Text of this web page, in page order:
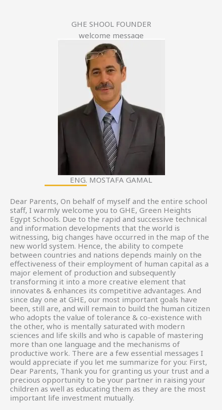
GHE SHOOL FOUNDER
welcome message
ENG. MOSTAFA GAMAL
Dear Parents, On behalf of myself and the entire school
staff, I warmly welcome you to GHE, Green Heights
Egypt Schools. Due to the rapid and successive technical
and information developments that the world is
witnessing, big changes have occurred in the map of the
new world system. Hence, the ability to compete
between countries and nations depends mainly on the
effectiveness of their employment of human capital as a
major element of production and subsequently
transforming it into a more creative element that
innovates & enhances its competitive advantages. And
since day one at GHE, our most important goals have
been, still are, and will remain to build the human citizen
who adopts the value of tolerance & co-existence with
the other, who is mentally saturated with modern
sciences and life skills and who is capable of mastering
more than one language and the mechanisms of
productive work. There are a few essential messages I
would appreciate if you let me summarize for you: First,
Dear Parents, Thank you for granting us your trust and a
precious opportunity to be your partner in raising your
children as well as educating them as they are the most
important life investment mutually.